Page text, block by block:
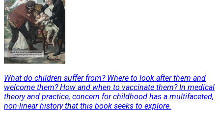
What do children suffer from? Where to look after them and
welcome them? How and when to vaccinate them? In medical
theory and practice, concern for childhood has a multifaceted,
non-linear history that this book seeks to explore.